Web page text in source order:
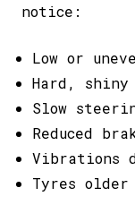
notice:
Low or
Hard, shiny
Slow
Reduced
Vibrations
Tyres